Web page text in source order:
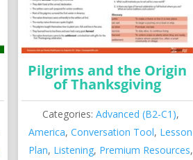
Pilgrims and the Origin
of Thanksgiving
Categories: Advanced (B2-C1),
America,Conversation Tool, Lesson
Plan, Listening, Premium Resources,